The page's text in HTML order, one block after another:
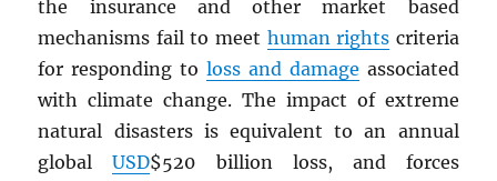
the insurance and other market based
mechanisms fail to meet human rights criteria
for responding to loss and damage associated
with climate change. The impact of extreme
natural disasters is equivalent to an annual
globalUSD$520 billion loss, and forces